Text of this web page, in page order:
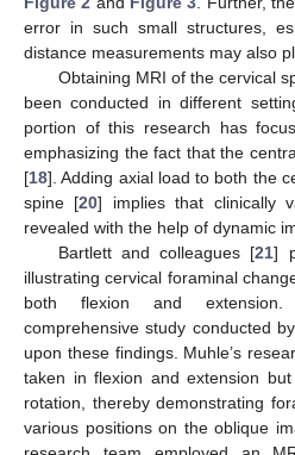
error in such small structures,
distance measurements may also
Obtaining MRI of the cervical
been conducted in different
portion of this research has
emphasizing the fact that the
[18]. Adding axial load to both the
spine [20] implies that clinically
revealed with the help of dynamic
Bartlett and colleagues [21]
illustrating cervical foraminal
both flexion and
comprehensive study conducted
upon these findings. Muhle’s
taken in flexion and extension
rotation, thereby demonstrating
various positions on the oblique